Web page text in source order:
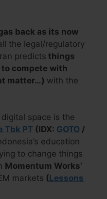
back as its now
the legal/regulatory
predicts things
to compete with
matter…) with the
space is the
Tbk PT (IDX: GOTO /
education
to change things
Momentum Works’
markets (Lessons